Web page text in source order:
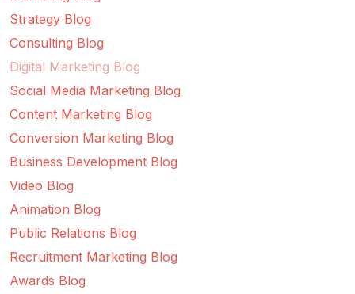
Strategy Blog
Consulting Blog
Digital Marketing Blog
Social Media Marketing Blog
Content Marketing Blog
Conversion Marketing Blog
Business Development Blog
Video Blog
Animation Blog
Public Relations Blog
Recruitment Marketing Blog
Awards Blog